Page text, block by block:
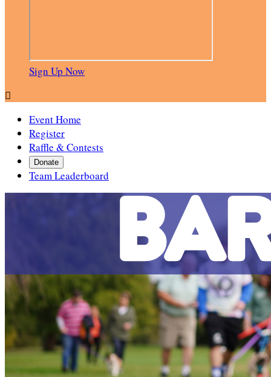
Sign Up Now

Event Home
Register
Raffle & Contests
Donate
Team Leaderboard